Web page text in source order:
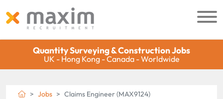
Quantity Surveying & Construction Jobs
UK - Hong Kong - Canada - Worldwide
Jobs Claims Engineer (MAX9124)